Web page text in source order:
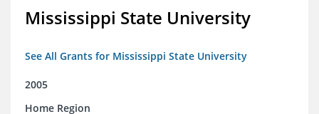
Mississippi State University
See All Grants for Mississippi State University
2005
Home Region